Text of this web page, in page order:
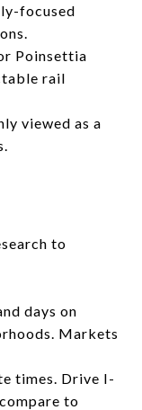
focused
Poinsettia
rail
viewed as a
to
days on
Markets
times. Drive I-
to